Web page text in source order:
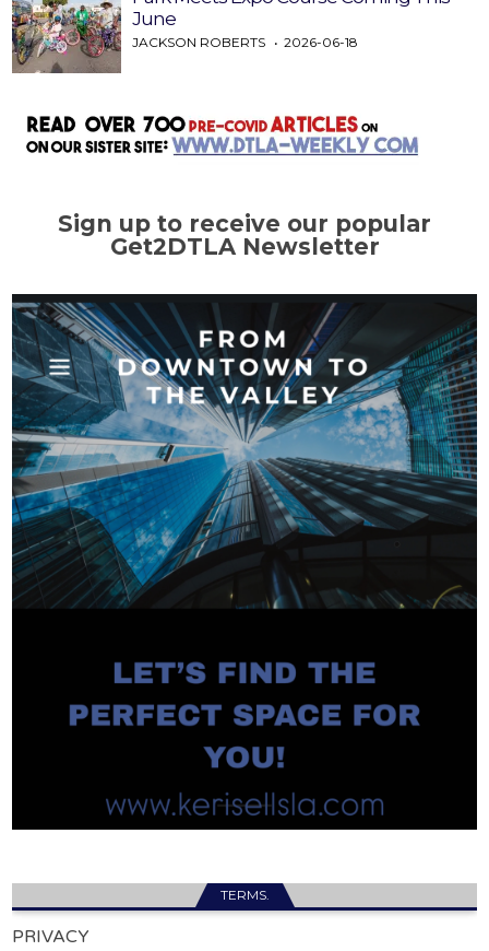
June
JACKSON ROBERTS 2026-06-18
Sign up to receive our popular
Get2DTLA Newsletter
TERMS.
PRIVACY